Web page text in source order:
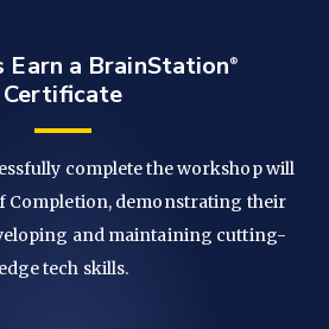
Earn a BrainStation
Certificate
complete the workshop will
Completion, demonstrating their
and maintaining cutting-
edge tech skills.